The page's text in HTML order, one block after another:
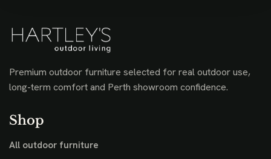
Premium outdoor furniture selected for real outdoor use,
long-term comfort and Perth showroom confidence.
Shop
All outdoor furniture